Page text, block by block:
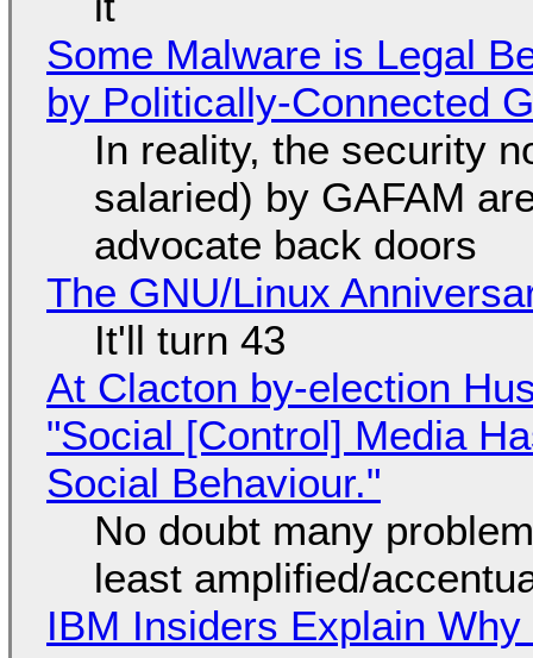
Some Malware is Legal
by Politically-Connected
In reality, the security
salaried) by GAFAM
advocate back doors
The GNU/Linux
It'll turn 43
At Clacton by-election
"Social [Control] Media
Social Behaviour."
No doubt many
least amplified/
IBM Insiders Explain